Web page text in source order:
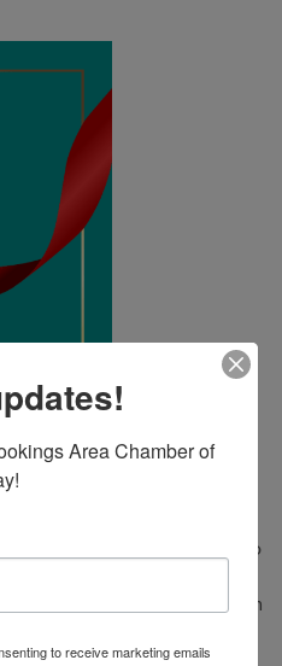
PM - 12:15
to celebrate VRS’s move to
Certified Public
firm services with small firm
come meet the staff, hear a
out the new space! We
Area Chamber of
to receive marketing emails